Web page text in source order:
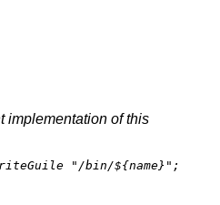
implementation of this
"/bin/${name} "